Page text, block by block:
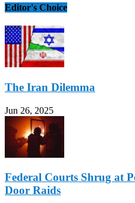
Editor's Choice
The Iran Dilemma
Jun 26, 2025
Federal Courts Shrug at
Door Raids